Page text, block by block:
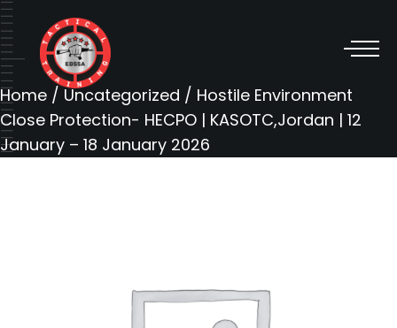
Home / Uncategorized / Hostile Environment
Close Protection- HECPO | KASOTC,Jordan | 12
January – 18 January 2026